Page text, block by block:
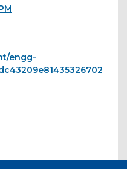
engg-